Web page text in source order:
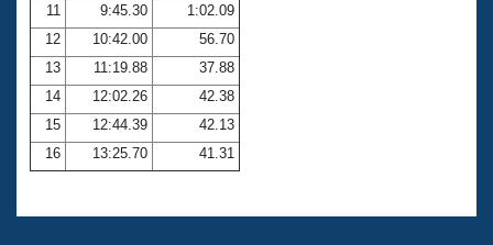
11
9:45.30
1:02.09
12
10:42.00
56.70
13
11:19.88
37.88
14
12:02.26
42.38
15
12:44.39
42.13
16
13:25.70 41.31